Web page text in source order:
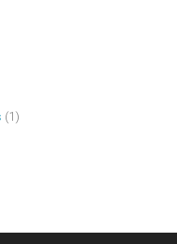
(1)